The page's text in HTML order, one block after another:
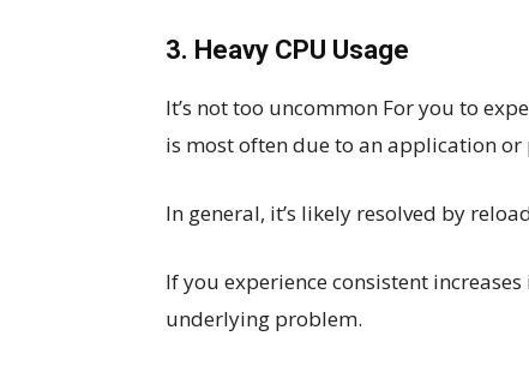
3. Heavy CPU Usage
It’s not too uncommon For you to
is most often due to an application or
In general, it’s likely resolved by
If you experience consistent
underlying problem.